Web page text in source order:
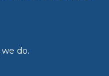
we do.